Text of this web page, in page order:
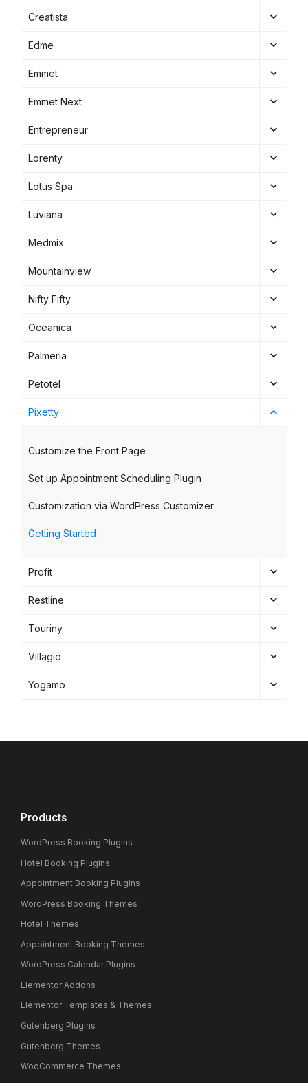
Creatista
Edme
Emmet
Emmet Next
Entrepreneur
Lorenty
Lotus Spa
Luviana
Medmix
Mountainview
Nifty Fifty
Oceanica
Palmeria
Petotel
Pixetty
Customize the Front Page
Set up Appointment Scheduling Plugin
Customization via WordPress Customizer
Getting Started
Profit
Restline
Touriny
Villagio
Yogamo
Products
WordPress Booking Plugins
Hotel Booking Plugins
Appointment Booking Plugins
WordPress Booking Themes
Hotel Themes
Appointment Booking Themes
WordPress Calendar Plugins
Elementor Addons
Elementor Templates & Themes
Gutenberg Plugins
Gutenberg Themes
WooCommerce Themes